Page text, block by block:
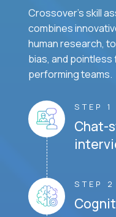
Crossover's skill
combines
human research,
bias, and
performing teams.
STEP 1
Chat-
STEP 2